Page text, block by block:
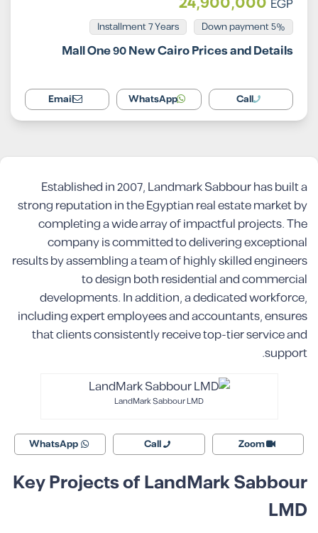
EGP
5% Down payment
Installment 7 Years
Mall One 90 New Cairo Prices and Details
Call
WhatsApp
Email
Established in 2007, Landmark Sabbour has built a
strong reputation in the Egyptian real estate market by
completing a wide array of impactful projects. The
company is committed to delivering exceptional
results by assembling a team of highly skilled engineers
to design both residential and commercial
developments. In addition, a dedicated workforce,
including expert employees and accountants, ensures
that clients consistently receive top-tier service and
support.
LandMark Sabbour LMD
Zoom
Call
WhatsApp
Key Projects of LandMark Sabbour
LMD